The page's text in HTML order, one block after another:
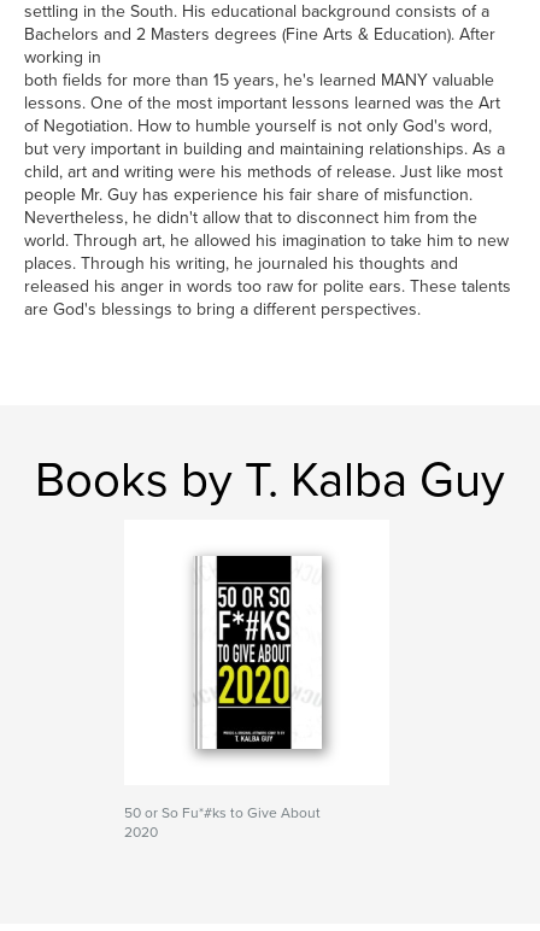
settling in the South. His educational background consists of a
Bachelors and 2 Masters degrees (Fine Arts & Education). After
working in
both fields for more than 15 years, he's learned MANY valuable
lessons. One of the most important lessons learned was the Art
of Negotiation. How to humble yourself is not only God's word,
but very important in building and maintaining relationships. As a
child, art and writing were his methods of release. Just like most
people Mr. Guy has experience his fair share of misfunction.
Nevertheless, he didn't allow that to disconnect him from the
world. Through art, he allowed his imagination to take him to new
places. Through his writing, he journaled his thoughts and
released his anger in words too raw for polite ears. These talents
are God's blessings to bring a different perspectives.
Books by T. Kalba Guy
50 or So Fu*#ks to Give About
2020